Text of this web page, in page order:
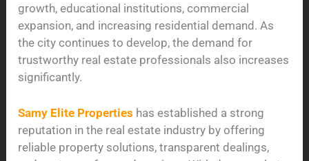
growth, educational institutions, commercial
expansion, and increasing residential demand. As
the city continues to develop, the demand for
trustworthy real estate professionals also increases
significantly.
Samy Elite Properties has established a strong
reputation in the real estate industry by offering
reliable property solutions, transparent dealings,